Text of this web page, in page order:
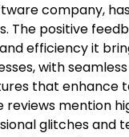
company,
The positive
efficiency it
with
that enhance
reviews mention
glitches and